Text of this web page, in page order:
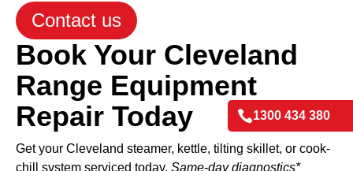
Contact us
Book Your Cleveland
Range Equipment
Repair Today
Get your Cleveland steamer, kettle, tilting skillet, or cook-
chill system serviced today. Same-day diagnostics*
1300 434 380